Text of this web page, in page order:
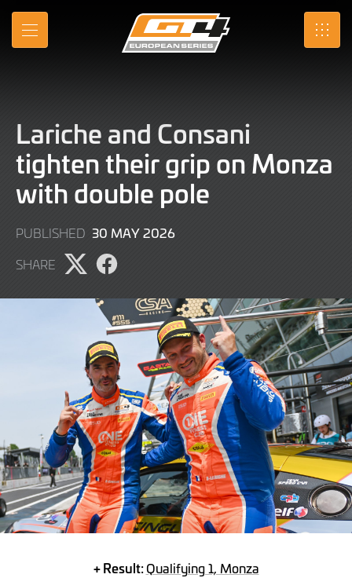
Skip
Main
MENU SRO
Lariche and Consani
tighten their grip on Monza
with double pole
PUBLISHED 30 MAY 202630
SHARE
Share
on
Share
on
Facebook
+ Result:Qualifying 1, Monza